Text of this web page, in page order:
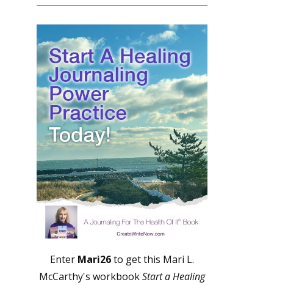
Enter Mari26to get this Mari L.
McCarthy's workbookStart a Healing